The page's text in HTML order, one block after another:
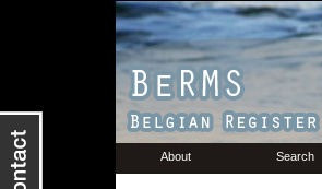
About Search